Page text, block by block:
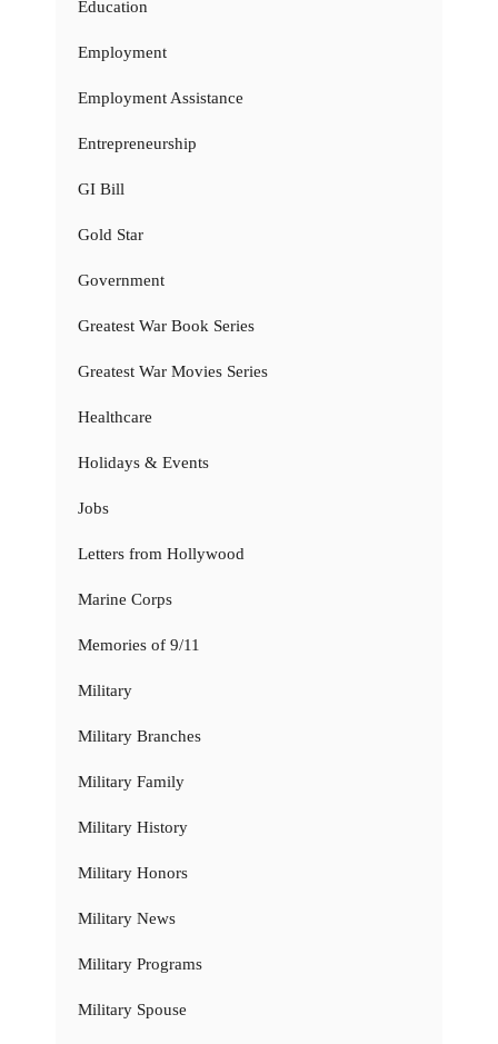
Education
Employment
Employment Assistance
Entrepreneurship
GI Bill
Gold Star
Government
Greatest War Book Series
Greatest War Movies Series
Healthcare
Holidays & Events
Jobs
Letters from Hollywood
Marine Corps
Memories of 9/11
Military
Military Branches
Military Family
Military History
Military Honors
Military News
Military Programs
Military Spouse